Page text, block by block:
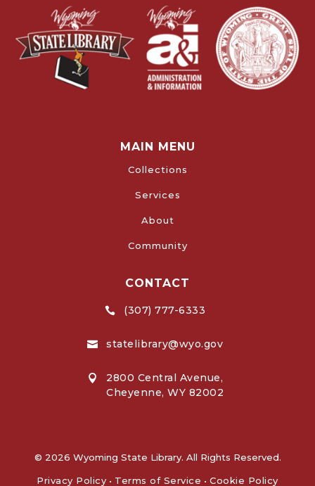
MAIN MENU
Collections
Services
About
Community
CONTACT
 (307) 777-6333
 statelibrary@wyo.gov

2800 Central Avenue,
Cheyenne, WY 82002
© 2026 Wyoming State Library. All Rights Reserved.
Privacy Policy • Terms of Service • Cookie Policy